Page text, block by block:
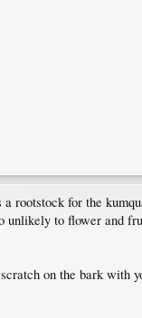
rootstock for the
to flower and
on the bark